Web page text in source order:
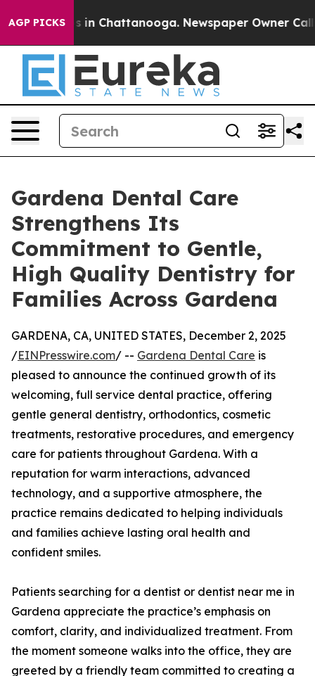
AGP PICKS
Chaos in Chattanooga. Newspaper Owner Calls
Gardena Dental Care
Strengthens Its
Commitment to Gentle,
High Quality Dentistry for
Families Across Gardena
GARDENA, CA, UNITED STATES, December 2, 2025
/EINPresswire.com/ -- Gardena Dental Care is
pleased to announce the continued growth of its
welcoming, full service dental practice, offering
gentle general dentistry, orthodontics, cosmetic
treatments, restorative procedures, and emergency
care for patients throughout Gardena. With a
reputation for warm interactions, advanced
technology, and a supportive atmosphere, the
practice remains dedicated to helping individuals
and families achieve lasting oral health and
confident smiles.
Patients searching for a dentist or dentist near me in
Gardena appreciate the practice’s emphasis on
comfort, clarity, and individualized treatment. From
the moment someone walks into the office, they are
greeted by a friendly team committed to creating a